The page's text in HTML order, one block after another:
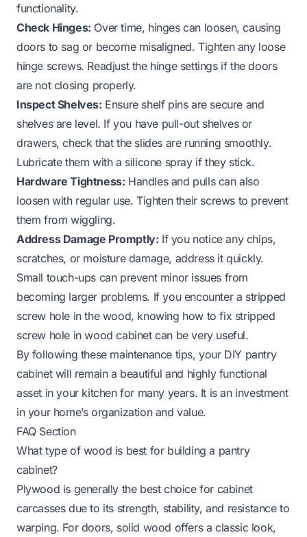
functionality.
Check Hinges: Over time, hinges can loosen, causing
doors to sag or become misaligned. Tighten any loose
hinge screws. Readjust the hinge settings if the doors
are not closing properly.
Inspect Shelves: Ensure shelf pins are secure and
shelves are level. If you have pull-out shelves or
drawers, check that the slides are running smoothly.
Lubricate them with a silicone spray if they stick.
Hardware Tightness: Handles and pulls can also
loosen with regular use. Tighten their screws to prevent
them from wiggling.
Address Damage Promptly: If you notice any chips,
scratches, or moisture damage, address it quickly.
Small touch-ups can prevent minor issues from
becoming larger problems. If you encounter a stripped
screw hole in the wood, knowing how to fix stripped
screw hole in wood cabinetcan be very useful.
By following these maintenance tips, your DIY pantry
cabinet will remain a beautiful and highly functional
asset in your kitchen for many years. It is an investment
in your home’s organization and value.
FAQ Section
What type of wood is best for building a pantry
cabinet?
Plywood is generally the best choice for cabinet
carcasses due to its strength, stability, and resistance to
warping. For doors, solid wood offers a classic look,